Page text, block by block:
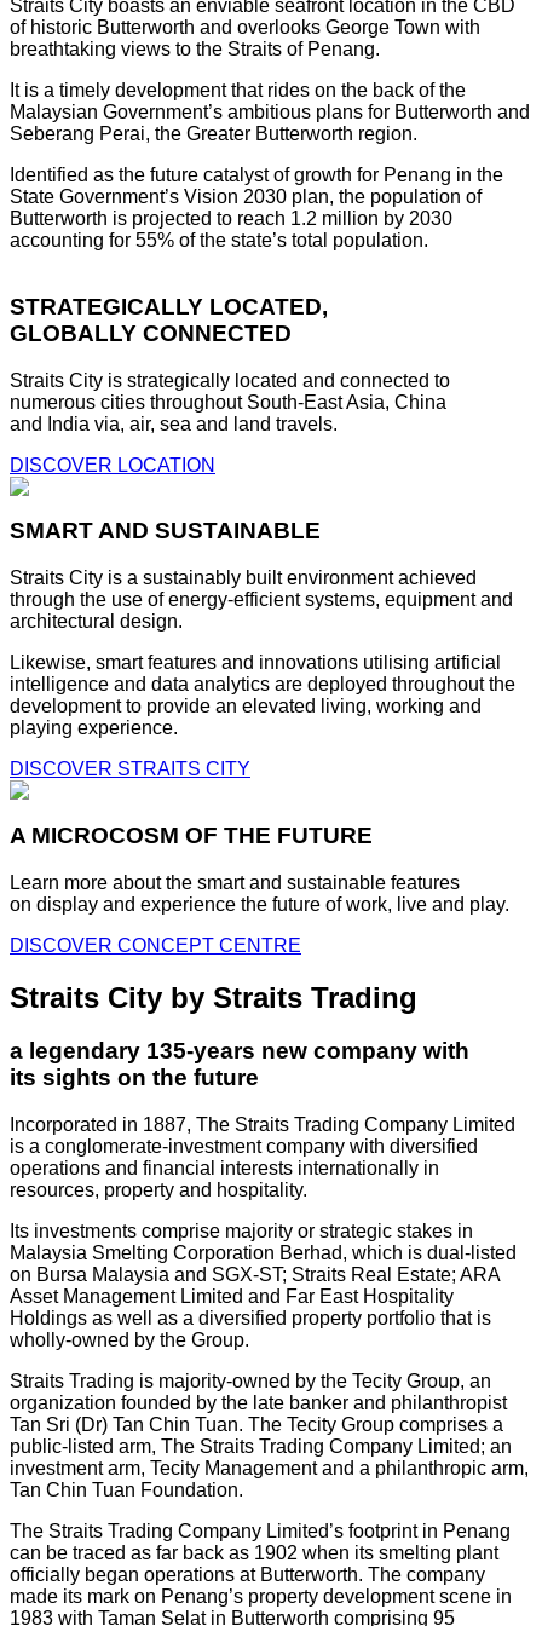
Straits City boasts an enviable seafront location in the CBD
of historic Butterworth and overlooks George Town with
breathtaking views to the Straits of Penang.
It is a timely development that rides on the back of the
Malaysian Government’s ambitious plans for Butterworth and
Seberang Perai, the Greater Butterworth region.
Identified as the future catalyst of growth for Penang in the
State Government’s Vision 2030 plan, the population of
Butterworth is projected to reach 1.2 million by 2030
accounting for 55% of the state’s total population.
STRATEGICALLY LOCATED,
GLOBALLY CONNECTED
Straits City is strategically located and connected to
numerous cities throughout South-East Asia, China
and India via, air, sea and land travels.
DISCOVER LOCATION
SMART AND SUSTAINABLE
Straits City is a sustainably built environment achieved
through the use of energy-efficient systems, equipment and
architectural design.
Likewise, smart features and innovations utilising artificial
intelligence and data analytics are deployed throughout the
development to provide an elevated living, working and
playing experience.
DISCOVER STRAITS CITY
A MICROCOSM OF THE FUTURE
Learn more about the smart and sustainable features
on display and experience the future of work, live and play.
DISCOVER CONCEPT CENTRE
Straits City by Straits Trading
a legendary 135-years new company with
its sights on the future
Incorporated in 1887, The Straits Trading Company Limited
is a conglomerate-investment company with diversified
operations and financial interests internationally in
resources, property and hospitality.
Its investments comprise majority or strategic stakes in
Malaysia Smelting Corporation Berhad, which is dual-listed
on Bursa Malaysia and SGX-ST; Straits Real Estate; ARA
Asset Management Limited and Far East Hospitality
Holdings as well as a diversified property portfolio that is
wholly-owned by the Group.
Straits Trading is majority-owned by the Tecity Group, an
organization founded by the late banker and philanthropist
Tan Sri (Dr) Tan Chin Tuan. The Tecity Group comprises a
public-listed arm, The Straits Trading Company Limited; an
investment arm, Tecity Management and a philanthropic arm,
Tan Chin Tuan Foundation.
The Straits Trading Company Limited’s footprint in Penang
can be traced as far back as 1902 when its smelting plant
officially began operations at Butterworth. The company
made its mark on Penang’s property development scene in
1983 with Taman Selat in Butterworth comprising 95